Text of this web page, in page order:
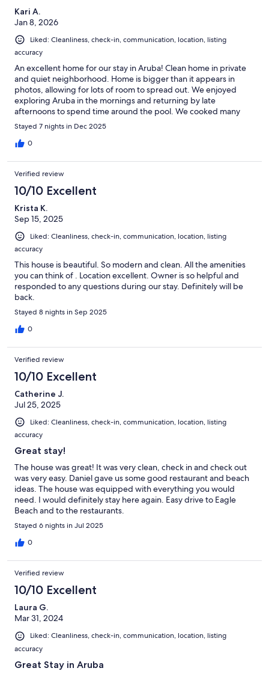
Kari A.
Jan 8, 2026
Liked: Cleanliness, check-in, communication, location, listing
accuracy
An excellent home for our stay in Aruba! Clean home in private
and quiet neighborhood. Home is bigger than it appears in
photos, allowing for lots of room to spread out. We enjoyed
exploring Aruba in the mornings and returning by late
afternoons to spend time around the pool. We cooked many
meals here as it is a well equipped kitchen. Communication with
host was easy and he provided quick responses. I would not
hesitate to book again.
Stayed 7 nights in Dec 2025
0
Verified review
10/10 Excellent
Krista K.
Sep 15, 2025
Liked: Cleanliness, check-in, communication, location, listing
accuracy
This house is beautiful. So modern and clean. All the amenities
you can think of . Location excellent. Owner is so helpful and
responded to any questions during our stay. Definitely will be
back.
Stayed 8 nights in Sep 2025
0
Verified review
10/10 Excellent
Catherine J.
Jul 25, 2025
Liked: Cleanliness, check-in, communication, location, listing
accuracy
Great stay!
The house was great! It was very clean, check in and check out
was very easy. Daniel gave us some good restaurant and beach
ideas. The house was equipped with everything you would
need. I would definitely stay here again. Easy drive to Eagle
Beach and to the restaurants.
Stayed 6 nights in Jul 2025
0
Verified review
10/10 Excellent
Laura G.
Mar 31, 2024
Liked: Cleanliness, check-in, communication, location, listing
accuracy
Great Stay in Aruba